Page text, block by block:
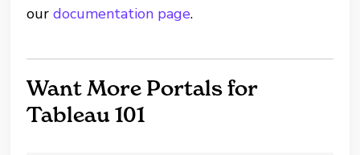
ourdocumentation page.
Want More Portals for
Tableau 101